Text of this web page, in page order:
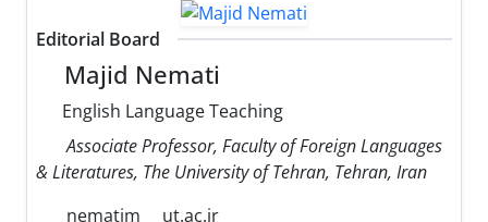
Editorial Board
Majid Nemati
English Language Teaching
Associate Professor, Faculty of Foreign Languages
& Literatures, The University of Tehran, Tehran, Iran
nematim
ut.ac.ir